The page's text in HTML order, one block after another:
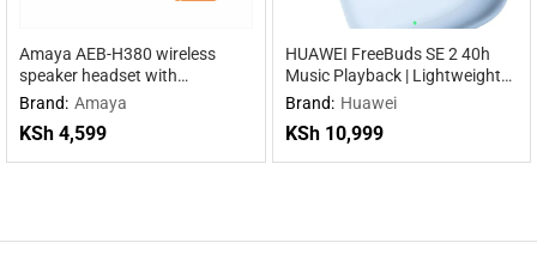
Amaya AEB-H380 wireless
speaker headset with
headphones 2 in 1
Brand: Amaya
KSh 4,599
HUAWEI FreeBuds SE 2 40h
Music Playback | Lightweight
and Compact | Fast Charging
Brand: Huawei
KSh10,999